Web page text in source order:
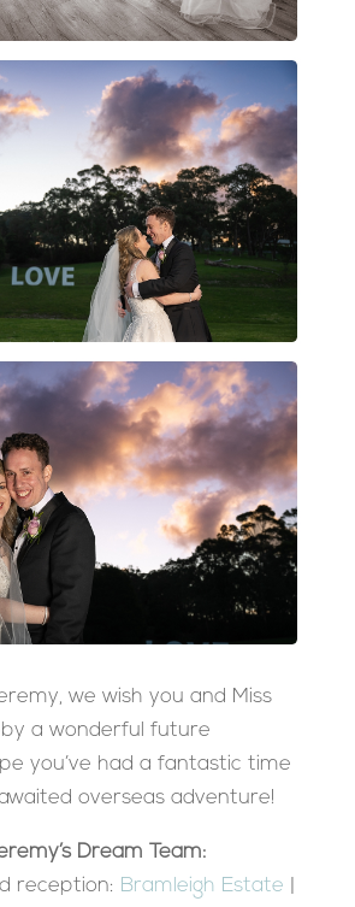
we wish you and Miss
a wonderful future
you’ve had a fantastic time
overseas adventure!
Dream Team:
reception: Bramleigh Estate